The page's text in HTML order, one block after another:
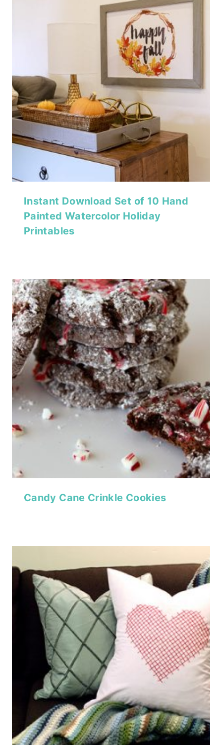
Instant Download Set of 10 Hand
Painted Watercolor Holiday
Printables
Candy Cane Crinkle Cookies